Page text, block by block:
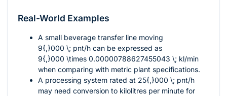
Real-World Examples
A small beverage transfer line moving
9{,}000 \; pnt/h can be expressed as
9{,}000 \times 0.00000788627455043 \; kl/min
when comparing with metric plant specifications.
A processing system rated at 25{,}000 \; pnt/h
may need conversion to kilolitres per minute for